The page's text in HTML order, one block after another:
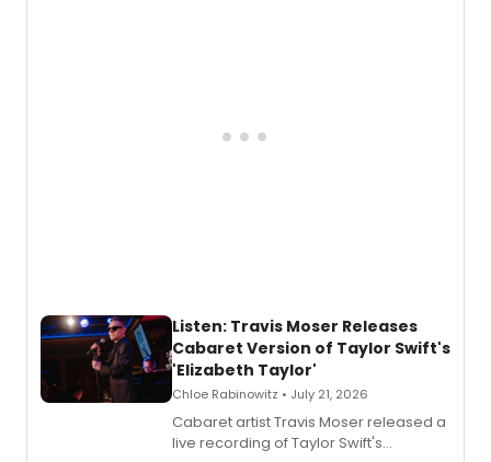
Listen: Travis Moser Releases
Cabaret Version of Taylor Swift's
'Elizabeth Taylor'
Chloe Rabinowitz • July 21, 2026
Cabaret artist Travis Moser released a
live recording of Taylor Swift's